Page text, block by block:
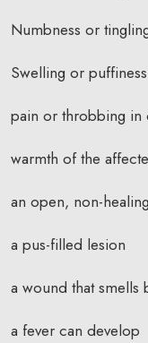
Numbness or
Swelling or
pain or throbbing in
warmth of the
an open, non-
a pus-filled lesion
a wound that smells
a fever can develop